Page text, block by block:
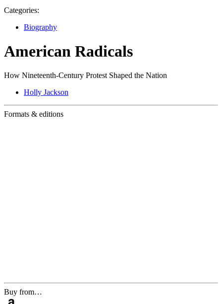
Categories:
Biography
American Radicals
How Nineteenth-Century Protest Shaped the Nation
Holly Jackson
Formats & editions
Buy from…